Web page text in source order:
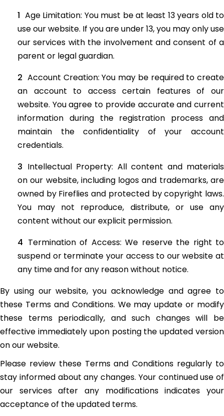
Age Limitation: You must be at least 13 years old to
use our website. If you are under 13, you may only use
our services with the involvement and consent of a
parent or legal guardian.
Account Creation: You may be required to create
an account to access certain features of our
website. You agree to provide accurate and current
information during the registration process and
maintain the confidentiality of your account
credentials.
Intellectual Property: All content and materials
on our website, including logos and trademarks, are
owned by Fireflies and protected by copyright laws.
You may not reproduce, distribute, or use any
content without our explicit permission.
Termination of Access: We reserve the right to
suspend or terminate your access to our website at
any time and for any reason without notice.
By using our website, you acknowledge and agree to
these Terms and Conditions. We may update or modify
these terms periodically, and such changes will be
effective immediately upon posting the updated version
on our website.
Please review these Terms and Conditions regularly to
stay informed about any changes. Your continued use of
our services after any modifications indicates your
acceptance of the updated terms.